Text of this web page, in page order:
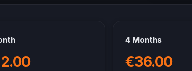
4 Months
€36.00